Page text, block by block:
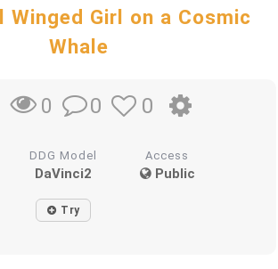
Winged Girl on a Cosmic
Whale
0 0 0
DDG Model
DaVinci2
Access
Public
Try